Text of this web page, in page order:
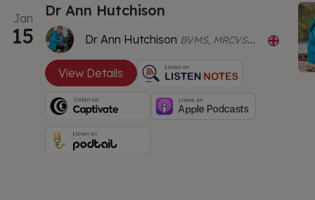
Jan
15
Dr Ann Hutchison
Dr Ann Hutchison BVMS, MRCVS, CCRT, CVA, MBAcC
View Details